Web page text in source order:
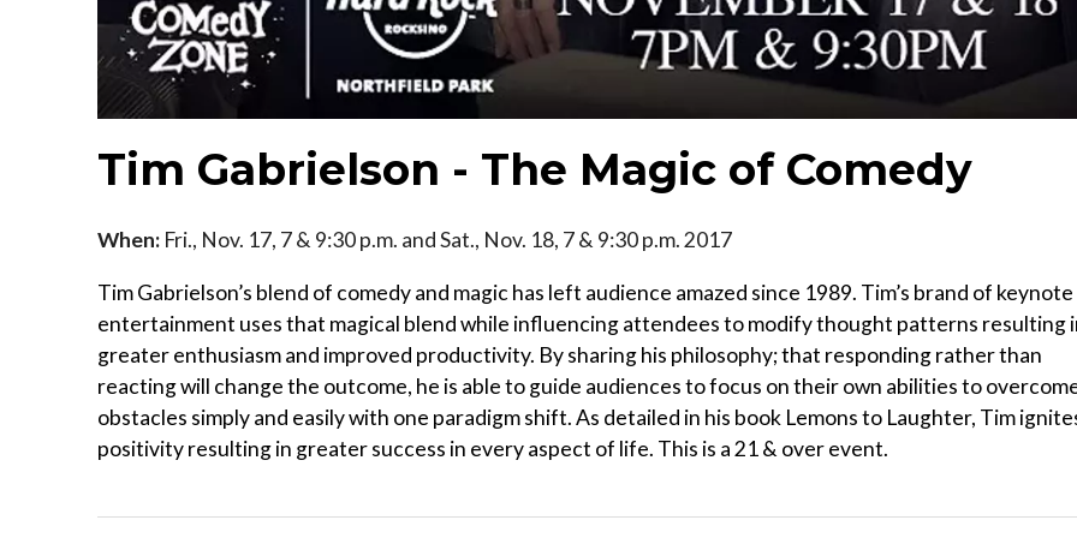
Tim Gabrielson - The Magic of Comedy
When: Fri., Nov. 17, 7 & 9:30 p.m. and Sat., Nov. 18, 7 & 9:30 p.m. 2017
Tim Gabrielson’s blend of comedy and magic has left audience amazed since 1989. Tim’s brand of keynote
entertainment uses that magical blend while influencing attendees to modify thought patterns resulting
greater enthusiasm and improved productivity. By sharing his philosophy; that responding rather than
reacting will change the outcome, he is able to guide audiences to focus on their own abilities to
obstacles simply and easily with one paradigm shift. As detailed in his book Lemons to Laughter, Tim
positivity resulting in greater success in every aspect of life. This is a 21 & over event.